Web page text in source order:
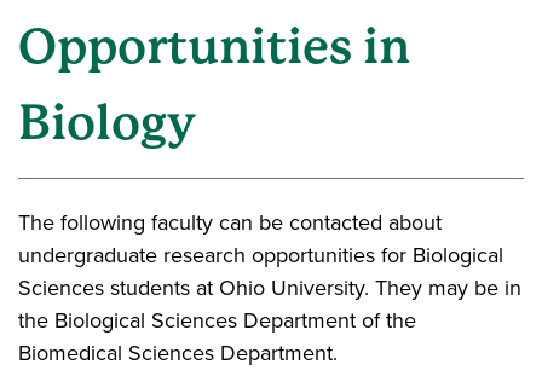
Opportunities in
Biology
The following faculty can be contacted about
undergraduate research opportunities for Biological
Sciences students at Ohio University. They may be in
the Biological Sciences Department of the
Biomedical Sciences Department.